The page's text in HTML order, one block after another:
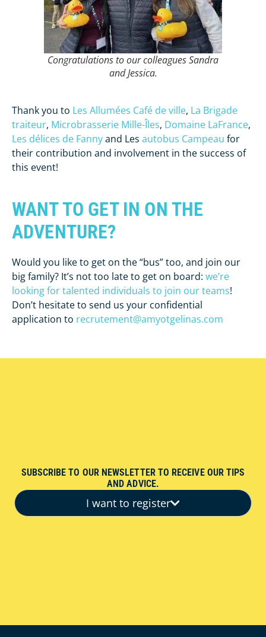
Congratulations to our colleagues Sandra
and Jessica.
Thank you to Les Allumées Café de ville, La Brigade
traiteur, Microbrasserie Mille-Îles, Domaine LaFrance,
Les délices de Fannyand Les autobus Campeau for
their contribution and involvement in the success of
this event!
WANT TO GET IN ON THE
ADVENTURE?
Would you like to get on the “bus” too, and join our
big family? It’s not too late to get on board: we’re
looking for talented individuals to join our teams!
Don’t hesitate to send us your confidential
application to recrutement@amyotgelinas.com
SUBSCRIBE TO OUR NEWSLETTER TO RECEIVE OUR TIPS
AND ADVICE.
I want to register